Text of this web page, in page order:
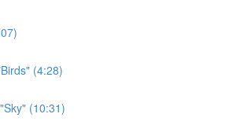
(4:28)
(10:31)